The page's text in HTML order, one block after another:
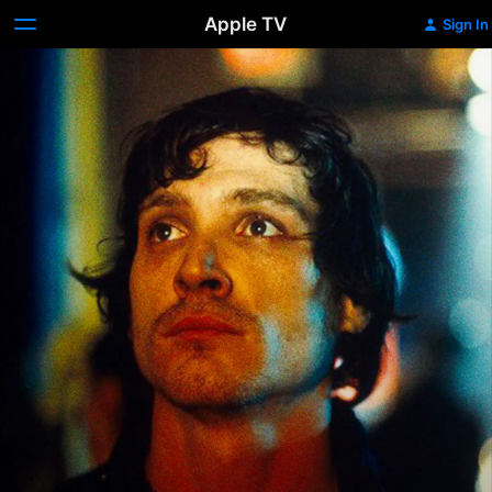
Apple TV Sign In